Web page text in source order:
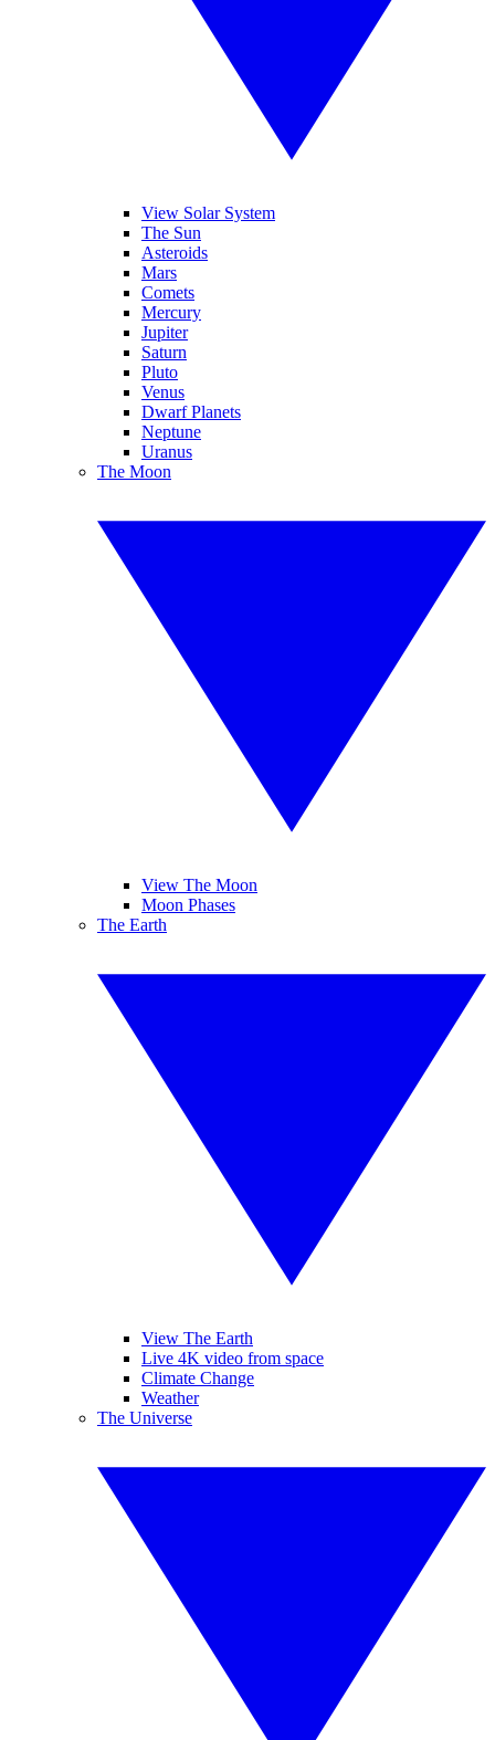
View Solar System
The Sun
Asteroids
Mars
Comets
Mercury
Jupiter
Saturn
Pluto
Venus
Dwarf Planets
Neptune
Uranus
The Moon
View The Moon
Moon Phases
The Earth
View The Earth
Live 4K video from space
Climate Change
Weather
The Universe